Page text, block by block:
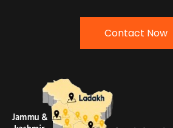
Contact Now